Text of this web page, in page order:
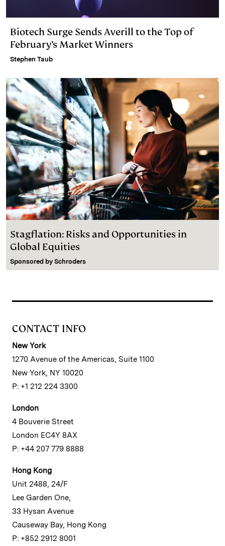
Biotech Surge Sends Averill to the Top of
February’s Market Winners
Stephen Taub
Stagflation: Risks and Opportunities in
Global Equities
Sponsored by Schroders
CONTACT INFO
New York
1270 Avenue of the Americas, Suite 1100
New York, NY 10020
P: +1 212 224 3300
London
4 Bouverie Street
London EC4Y 8AX
P: +44 207 779 8888
Hong Kong
Unit 2488, 24/F
Lee Garden One,
33 Hysan Avenue
Causeway Bay, Hong Kong
P: +852 2912 8001